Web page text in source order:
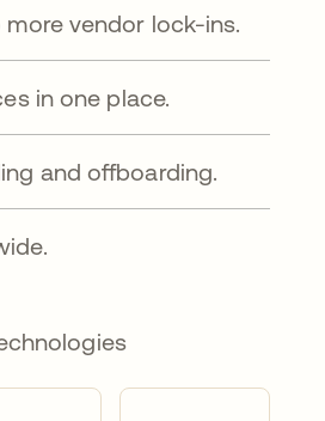
vendor lock-ins.
in one place.
and offboarding.